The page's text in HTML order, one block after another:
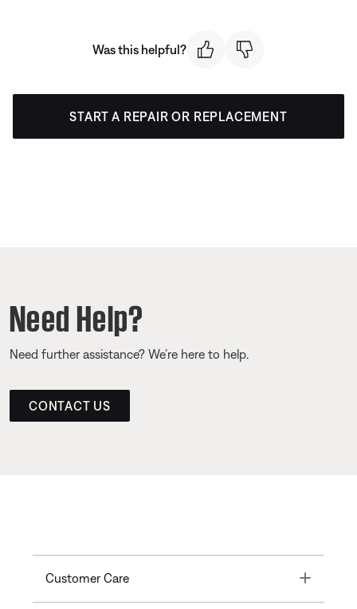
Was this helpful?
START A REPAIR OR REPLACEMENT
Need Help?
Need further assistance? We’re here to help.
CONTACT US
Customer Care Toggle